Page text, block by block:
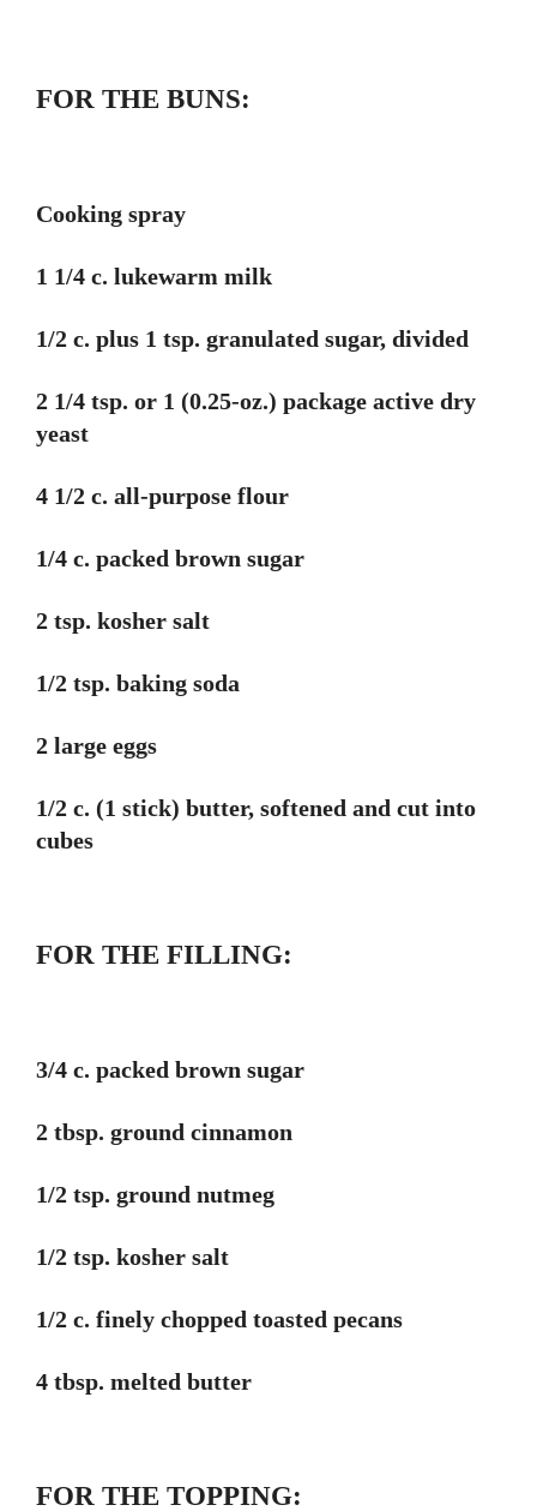
FOR THE BUNS:
Cooking spray
1 1/4 c. lukewarm milk
1/2 c. plus 1 tsp. granulated sugar, divided
2 1/4 tsp. or 1 (0.25-oz.) package active dry
yeast
4 1/2 c. all-purpose flour
1/4 c. packed brown sugar
2 tsp. kosher salt
1/2 tsp. baking soda
2 large eggs
1/2 c. (1 stick) butter, softened and cut into
cubes
FOR THE FILLING:
3/4 c. packed brown sugar
2 tbsp. ground cinnamon
1/2 tsp. ground nutmeg
1/2 tsp. kosher salt
1/2 c. finely chopped toasted pecans
4 tbsp. melted butter
FOR THE TOPPING: